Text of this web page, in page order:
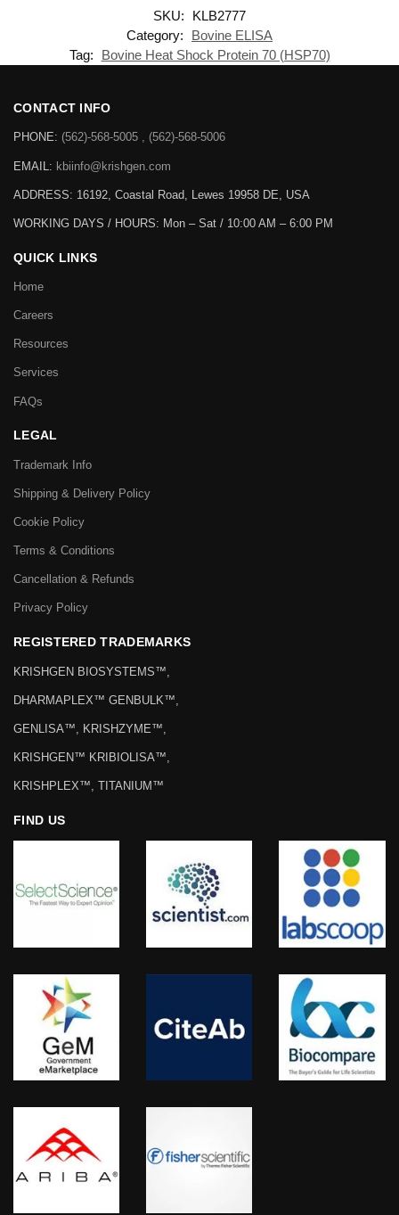
SKU:
KLB2777
Category:
Bovine ELISA
Tag:
Bovine Heat Shock Protein 70 (HSP70)
CONTACT INFO
PHONE: (562)-568-5005 , (562)-568-5006
EMAIL: kbiinfo@krishgen.com
ADDRESS: 16192, Coastal Road, Lewes 19958 DE, USA
WORKING DAYS / HOURS: Mon – Sat / 10:00 AM – 6:00 PM
QUICK LINKS
Home
Careers
Resources
Services
FAQs
LEGAL
Trademark Info
Shipping & Delivery Policy
Cookie Policy
Terms & Conditions
Cancellation & Refunds
Privacy Policy
REGISTERED TRADEMARKS
KRISHGEN BIOSYSTEMS™,
DHARMAPLEX™ GENBULK™,
GENLISA™, KRISHZYME™,
KRISHGEN™ KRIBIOLISA™,
KRISHPLEX™, TITANIUM™
FIND US